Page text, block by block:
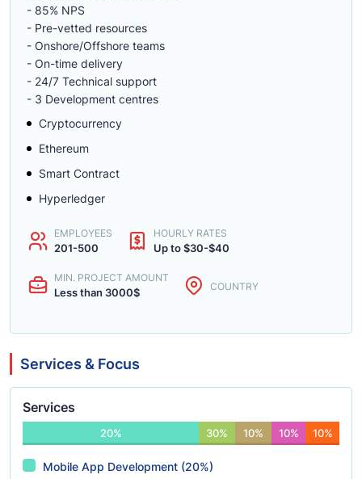
- 85% NPS
- Pre-vetted resources
- Onshore/Offshore teams
- On-time delivery
- 24/7 Technical support
- 3 Development centres
Cryptocurrency
Ethereum
Smart Contract
Hyperledger
EMPLOYEES
201-500
HOURLY RATES
Up to $30-$40
MIN. PROJECT AMOUNT
Less than 3000$ COUNTRY
Services & Focus
Services
20% 30% 10% 10% 10%
Mobile App Development (20%)